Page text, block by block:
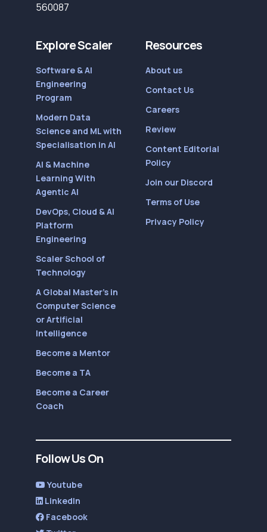
560087
Explore Scaler
Software & AI
Engineering
Program
Modern Data
Science and ML with
Specialisation in AI
AI & Machine
Learning With
Agentic AI
DevOps, Cloud & AI
Platform
Engineering
Scaler School of
Technology
A Global Master’s in
Computer Science
or Artificial
Intelligence
Become a Mentor
Become a TA
Become a Career
Coach
Resources
About us
Contact Us
Careers
Review
Content Editorial
Policy
Join our Discord
Terms of Use
Privacy Policy
Follow Us On
Youtube
LinkedIn
Facebook